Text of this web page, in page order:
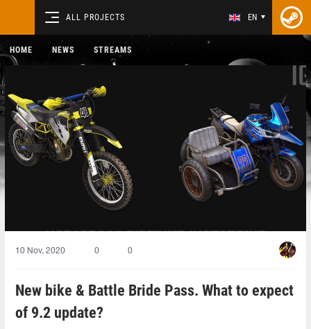
ALL PROJECTS EN
HOME NEWS STREAMS
10 Nov, 2020 0 0
New bike & Battle Bride Pass. What to expect
of 9.2 update?